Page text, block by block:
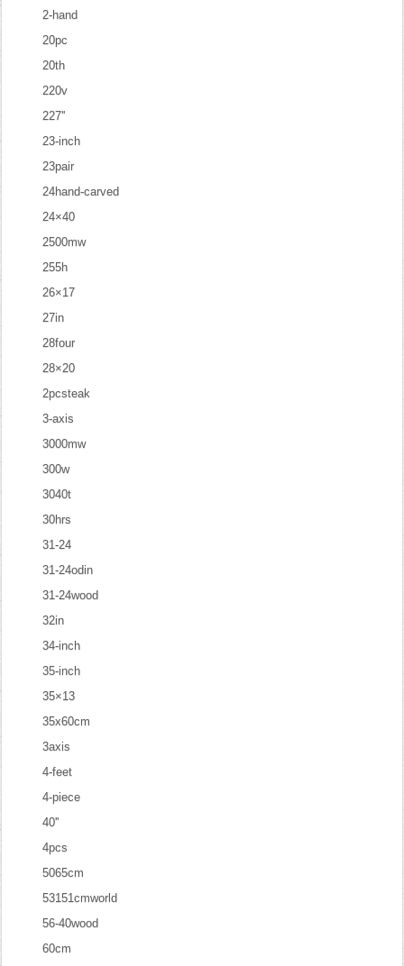
2-hand
20pc
20th
220v
227''
23-inch
23pair
24hand-carved
24×40
2500mw
255h
26×17
27in
28four
28×20
2pcsteak
3-axis
3000mw
300w
3040t
30hrs
31-24
31-24odin
31-24wood
32in
34-inch
35-inch
35×13
35x60cm
3axis
4-feet
4-piece
40''
4pcs
5065cm
53151cmworld
56-40wood
60cm